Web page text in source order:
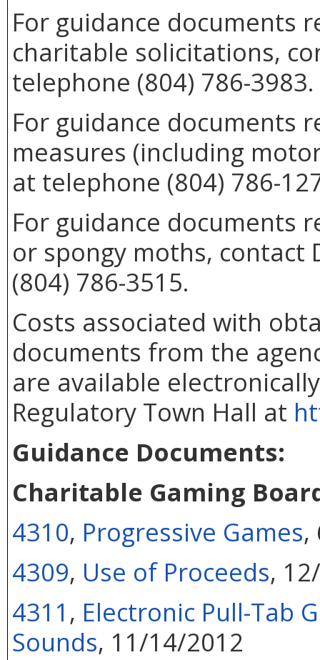
For guidance documents
charitable solicitations,
telephone (804) 786-3983.
For guidance documents
measures (including
at telephone (804) 786-
For guidance documents
or spongy moths, contact
(804) 786-3515.
Costs associated with
documents from the
are available
Regulatory Town Hall at
Guidance Documents:
Charitable Gaming
4310, Progressive Games,
4309, Use of Proceeds,
4311 , Electronic Pull-Tab
Sounds, 11/14/2012